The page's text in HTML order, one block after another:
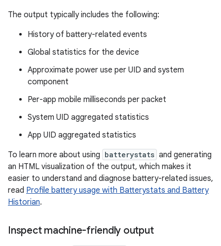
The output typically includes the following:
History of battery-related events
Global statistics for the device
Approximate power use per UID and system
component
Per-app mobile milliseconds per packet
System UID aggregated statistics
App UID aggregated statistics
To learn more about using batterystats and generating
an HTML visualization of the output, which makes it
easier to understand and diagnose battery-related issues,
read Profile battery usage with Batterystats and Battery
Historian.
Inspect machine-friendly output